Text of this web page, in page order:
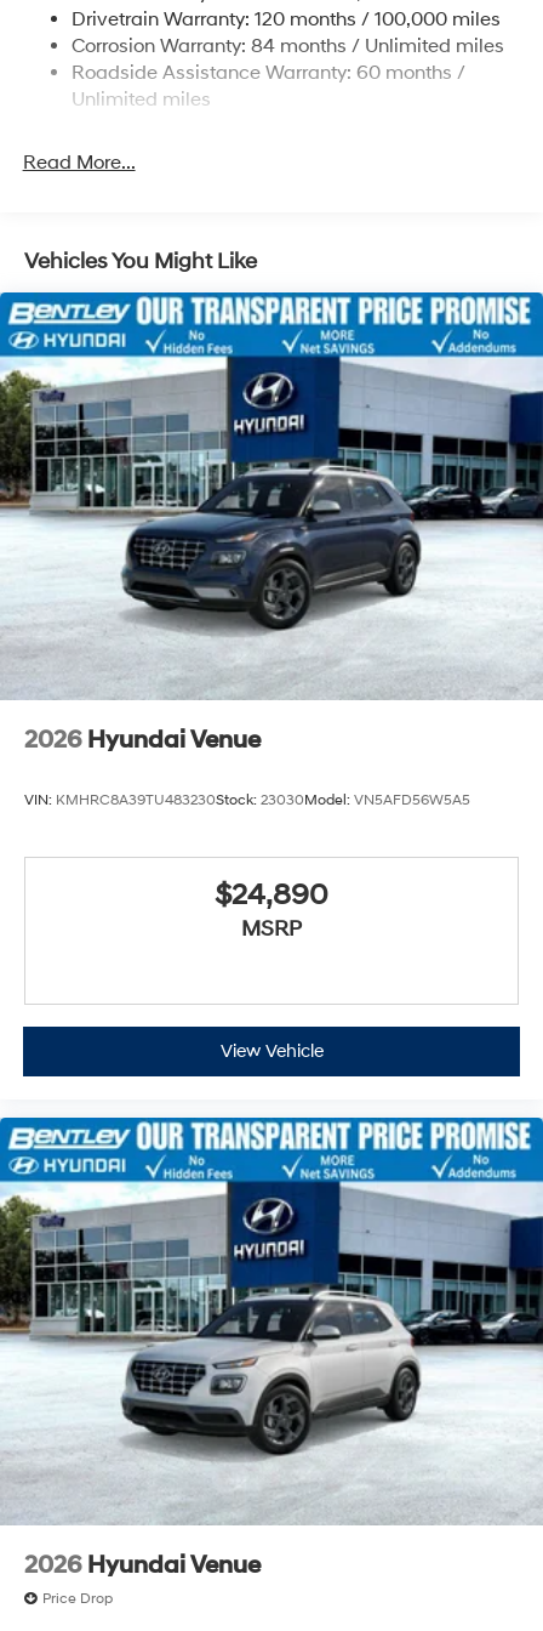
Strut Front Suspension w/Coil Springs
Multi-Link Rear Suspension w/Coil Springs
4-Wheel Disc Brakes w/4-Wheel ABS, Front Vented
Discs, Brake Assist, Hill Descent Control, Hill Hold
Drivetrain Warranty: 120 months / 100,000 miles
Corrosion Warranty: 84 months / Unlimited miles
Roadside Assistance Warranty: 60 months /
Unlimited miles
Read More...
Vehicles You Might Like
2026 Hyundai Venue
VIN: KMHRC8A39TU483230Stock: 23030Model: VN5AFD56W5A5
$24,890
MSRP
View Vehicle
2026 Hyundai Venue
Price Drop